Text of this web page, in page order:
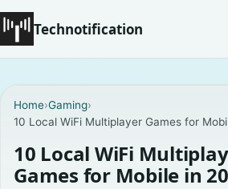
Technotification
Coming Soon
Contact
Home›Gaming›
10 Local WiFi Multiplayer Games for
10 Local WiFi
Games for Mobile in